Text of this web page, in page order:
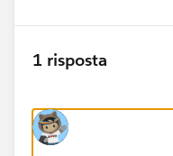
1 risposta